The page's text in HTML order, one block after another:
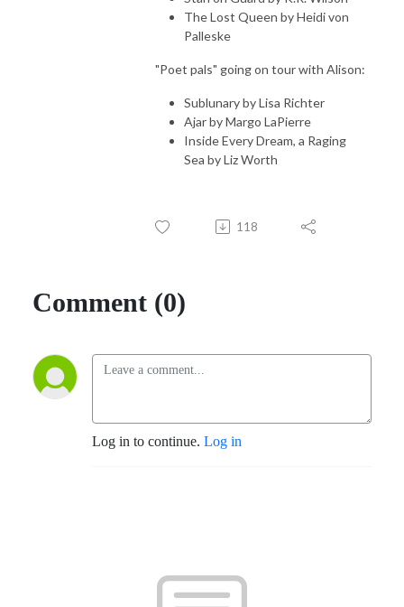
The Lost Queen by Heidi von
Palleske
"Poet pals" going on tour with Alison:
Sublunary by Lisa Richter
Ajar by Margo LaPierre
Inside Every Dream, a Raging
Sea by Liz Worth
118
Comment (0)
Log in to continue. Log in